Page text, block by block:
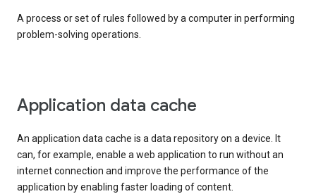
A process or set of rules followed by a computer in performing
problem-solving operations.
Application data cache
An application data cache is a data repository on a device. It
can, for example, enable a web application to run without an
internet connection and improve the performance of the
application by enabling faster loading of content.